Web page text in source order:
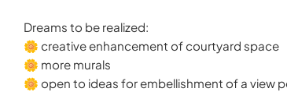
Dreams to be realized:
🌼 creative enhancement of courtyard space
🌼 more murals
🌼 open to ideas for embellishment of a view